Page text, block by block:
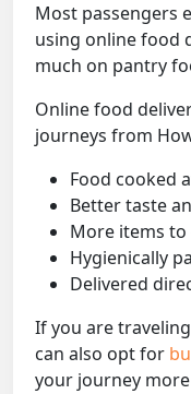
Most passengers
using online food
much on pantry
Online food
journeys from
Food cooked
Better taste
More items
Hygienically
Delivered
If you are
can also opt for
your journey